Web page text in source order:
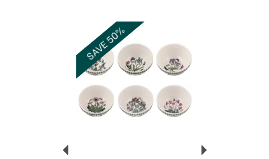
structural, i.e. each piece still functions as
intended and is usable. You can often get great
bargains in seconds to top up your collection.
Unfortunately, seconds cannot normally be
Code: 572977
SAVE 50%